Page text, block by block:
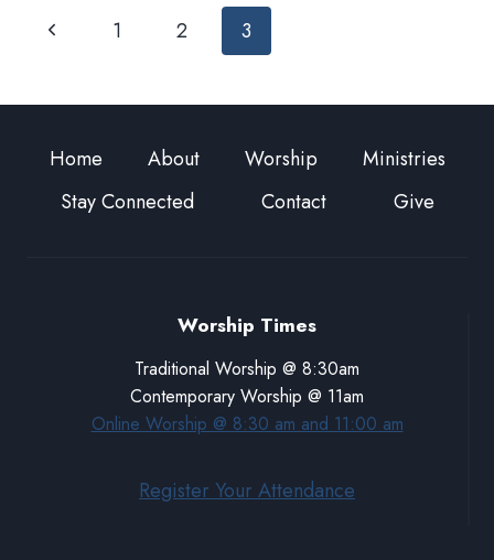
Page
Previous 1 2 3
Home About Worship
Ministries
Stay Connected
Contact Give
Worship Times
Traditional Worship @ 8:30am
Contemporary Worship @ 11am
Online Worship @ 8:30 am and 11:00 am
Register Your Attendance